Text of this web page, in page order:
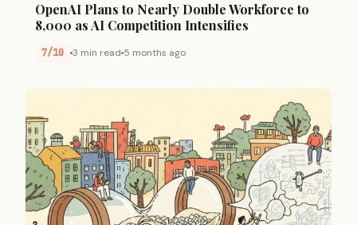
OpenAI Plans to Nearly Double Workforce to
8,000 as AI Competition Intensifies
7/10 3 min read 5 months ago